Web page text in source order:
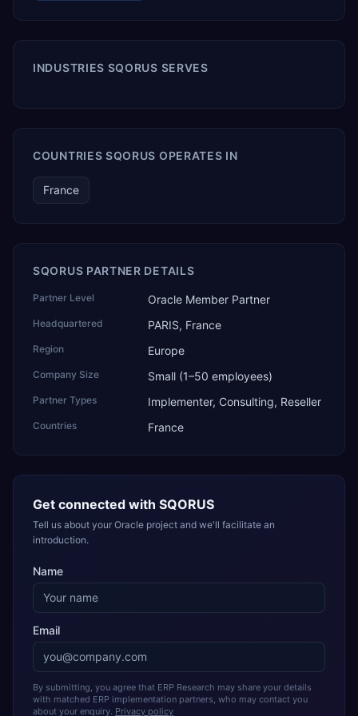
INDUSTRIES SQORUS SERVES
COUNTRIES SQORUS OPERATES IN
France
SQORUS PARTNER DETAILS
Partner Level Oracle Member Partner
Headquartered PARIS, France
Region Europe
Company Size Small (1–50 employees)
Partner Types Implementer, Consulting, Reseller
Countries France
Get connected with SQORUS
Tell us about your Oracle project and we'll facilitate an
introduction.
Name
Email
By submitting, you agree that ERP Research may share your details
with matched ERP implementation partners, who may contact you
about your enquiry. Privacy policy